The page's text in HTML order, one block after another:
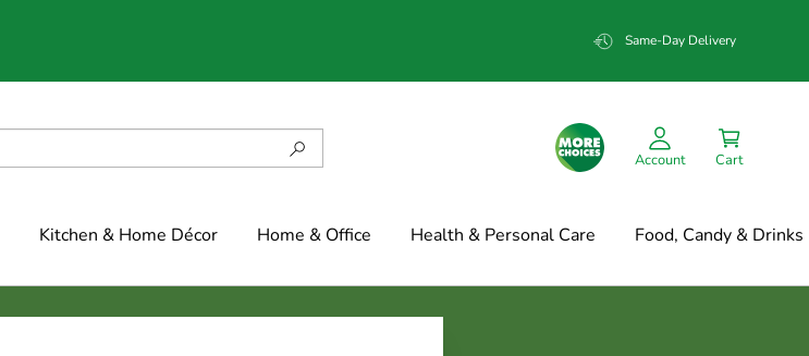
Same-Day Delivery
Account Cart
Kitchen & Home Décor Home & Office Health & Personal Care Food, Candy & Drinks